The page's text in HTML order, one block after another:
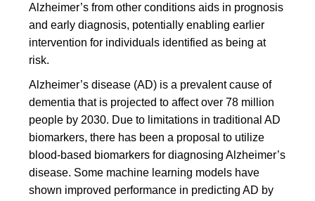
Alzheimer’s from other conditions aids in prognosis
and early diagnosis, potentially enabling earlier
intervention for individuals identified as being at
risk.
Alzheimer’s disease (AD) is a prevalent cause of
dementia that is projected to affect over 78 million
people by 2030. Due to limitations in traditional AD
biomarkers, there has been a proposal to utilize
blood-based biomarkers for diagnosing Alzheimer’s
disease. Some machine learning models have
shown improved performance in predicting AD by